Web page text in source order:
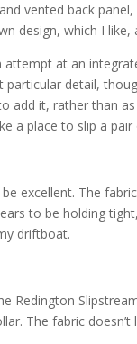
vented back
design, which I like,
attempt at an
detail,
add it, rather than
a place to slip a
excellent. The
to be holding
driftboat.
Redington
The fabric